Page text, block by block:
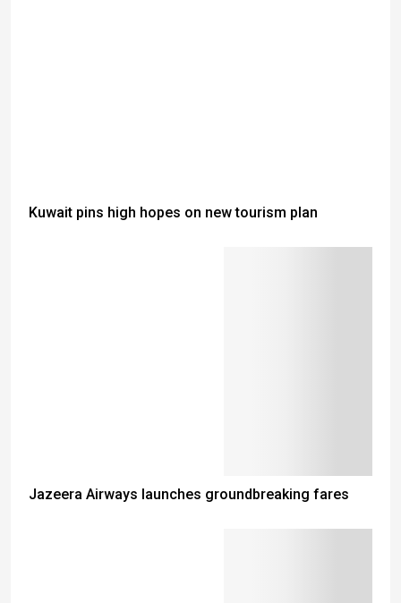
Kuwait pins high hopes on new tourism plan
Jazeera Airways launches groundbreaking fares